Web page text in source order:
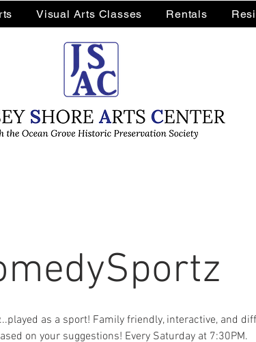
Visual Arts Classes Rentals
as a sport! Family friendly, interactive, and
on your suggestions! Every Saturday at 7:30PM.